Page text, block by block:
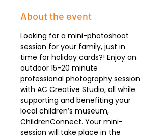
About the event
Looking for a mini-photoshoot
session for your family, just in
time for holiday cards?! Enjoy an
outdoor 15-20 minute
professional photography session
with AC Creative Studio, all while
supporting and benefiting your
local children’s museum,
ChildrenConnect. Your mini-
session will take place in the